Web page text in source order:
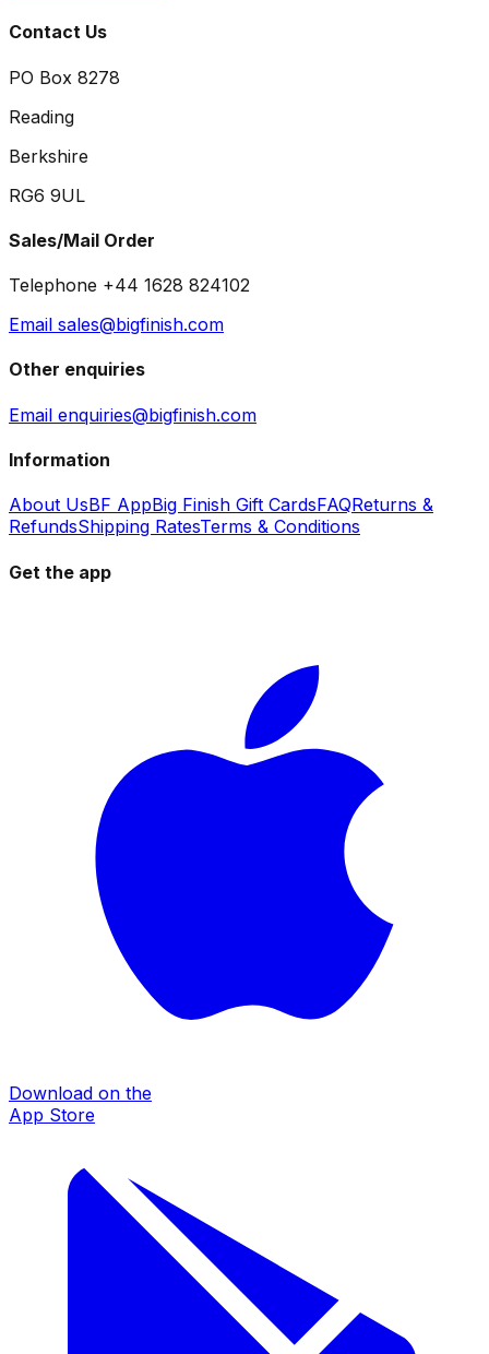
Contact Us
PO Box 8278
Reading
Berkshire
RG6 9UL
Sales/Mail Order
Telephone +44 1628 824102
Email sales@bigfinish.com
Other enquiries
Email enquiries@bigfinish.com
Information
About UsBF AppBig Finish Gift CardsFAQReturns &
RefundsShipping RatesTerms & Conditions
Get the app
Download on the
App Store